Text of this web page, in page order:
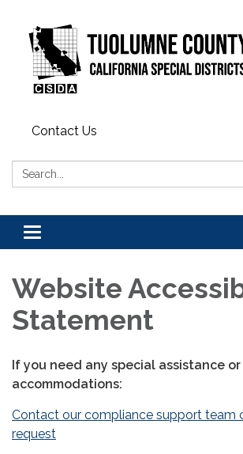
Contact Us
Search:
Toggle
navigation
Website
Statement
If you need any special assistance or
accommodations:
Contact our compliance support team
request